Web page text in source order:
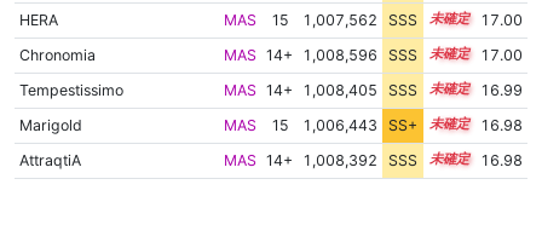
HERA
MAS 15 1,007,562 SSS 15.0
17.00
Chronomia
MAS 14+ 1,008,596 SSS 14.9
17.00
Tempestissimo
MAS 14+ 1,008,405 SSS 14.9
16.99
Marigold
MAS 15 1,006,443 SS+ 15.2
16.98
AttraqtiA
MAS 14+ 1,008,392 SSS 14.9 16.98